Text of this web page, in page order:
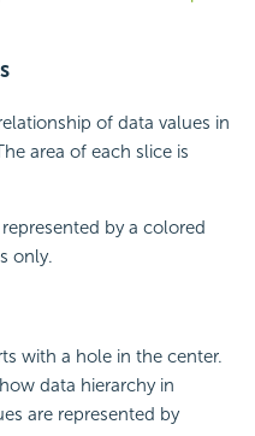
of data values in
area of each slice is
by a colored
only.
with a hole in the center.
data hierarchy in
are represented by